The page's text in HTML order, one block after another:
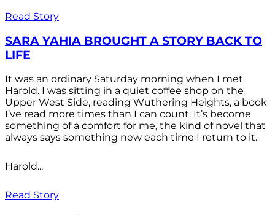
Read Story
SARA YAHIA BROUGHT A STORY BACK TO
LIFE
It was an ordinary Saturday morning when I met
Harold. I was sitting in a quiet coffee shop on the
Upper West Side, reading Wuthering Heights, a book
I’ve read more times than I can count. It’s become
something of a comfort for me, the kind of novel that
always says something new each time I return to it.
Harold...
Read Story